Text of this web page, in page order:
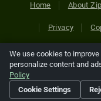
Home About
Privacy
Copyright © 2026
references relating
We use cookies to
personalize content and
Policy
Cookie Settings